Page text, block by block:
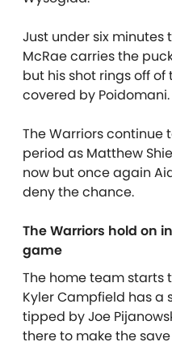
Just under six minutes
McRae carries the
but his shot rings off
covered by Poidomani.
The Warriors continue
period as Matthew
now but once again
deny the chance.
The Warriors hold on
game
The home team starts
Kyler Campfield has a
tipped by Joe
there to make the